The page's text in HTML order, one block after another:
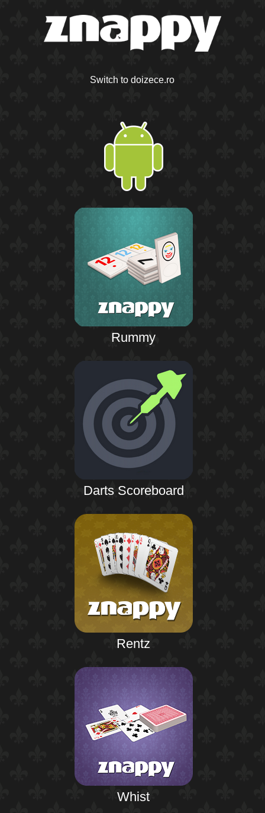
Switch to doizece.ro
Rummy
Darts Scoreboard
Rentz
Whist